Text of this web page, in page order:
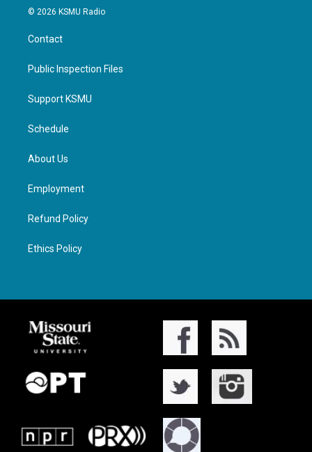
© 2026 KSMU Radio
Contact
Public Inspection Files
Support KSMU
Schedule
About Us
Employment
Refund Policy
Ethics Policy